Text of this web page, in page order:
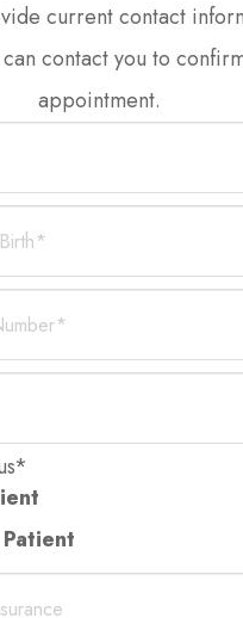
current contact
contact you to
appointment.